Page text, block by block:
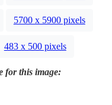
5700 x 5900 pixels
483 x 500 pixels
for this image: